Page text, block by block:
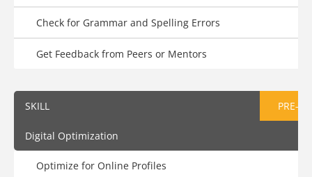
Check for Grammar and Spelling Errors
Get Feedback from Peers or Mentors
SKILL PRE-
Digital Optimization
Optimize for Online Profiles